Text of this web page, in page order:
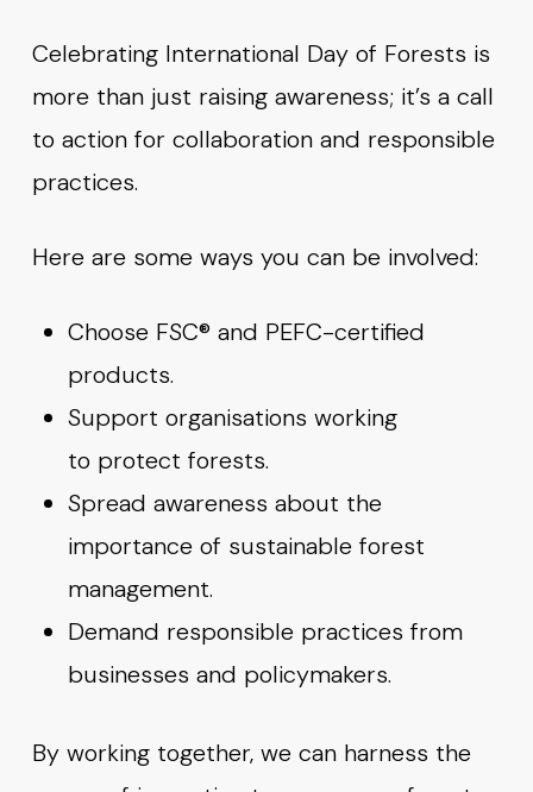
Celebrating International Day of Forests is
more than just raising awareness; it’s a call
to action for collaboration and responsible
practices.
Here are some ways you can be involved:
Choose FSC® and PEFC-certified
products.
Support organisations working
to protect forests.
Spread awareness about the
importance of sustainable forest
management.
Demand responsible practices from
businesses and policymakers.
By working together, we can harness the